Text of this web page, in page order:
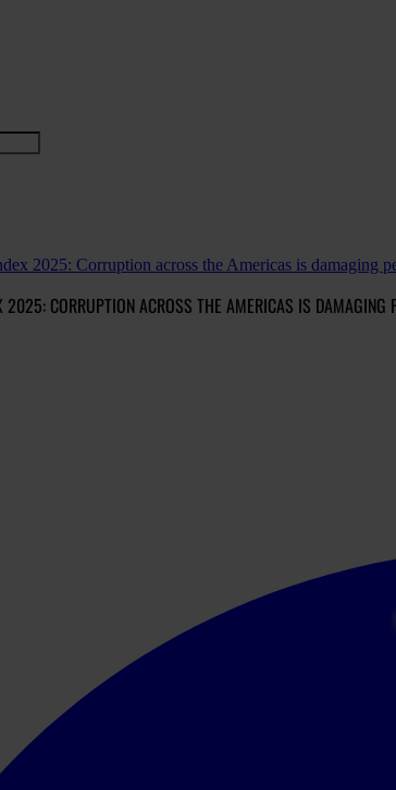
2025: Corruption across the Americas is damaging
2025: CORRUPTION ACROSS THE AMERICAS IS DAMAGING